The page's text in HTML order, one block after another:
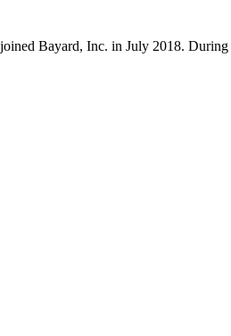
Bayard, Inc. in July 2018. During